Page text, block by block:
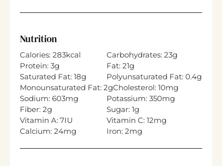
Nutrition
Calories: 283kcal Carbohydrates: 23g
Protein: 3g Fat: 21g
Saturated Fat: 18g Polyunsaturated Fat: 0.4g
Monounsaturated Fat: 2gCholesterol: 10mg
Sodium: 603mg Potassium: 350mg
Fiber: 2g Sugar: 1g
Vitamin A: 7IU Vitamin C: 12mg
Calcium: 24mg Iron: 2mg